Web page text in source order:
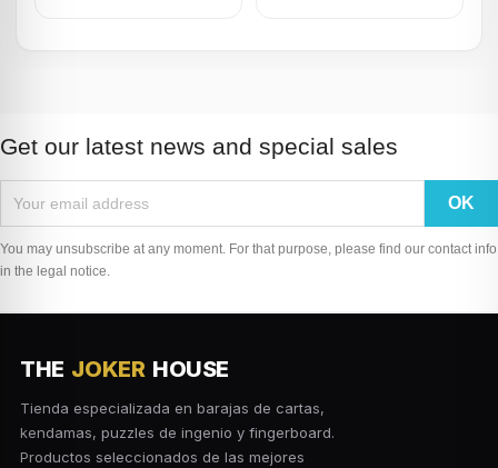
Get our latest news and special sales
You may unsubscribe at any moment. For that purpose, please find our contact info
in the legal notice.
THE JOKER HOUSE
Tienda especializada en barajas de cartas,
kendamas, puzzles de ingenio y fingerboard.
Productos seleccionados de las mejores